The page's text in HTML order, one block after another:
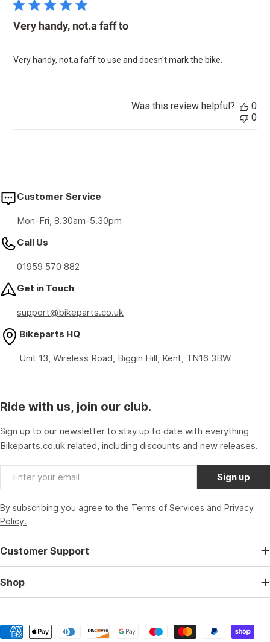
Very handy, not.a faff to
Very handy, not.a faff to use and doesn't mark the bike.
Was this review helpful?
0
0
Customer Service
Mon-Fri, 8.30am-5.30pm
Call Us
01959 570 882
Get in Touch
support@bikeparts.co.uk
Bikeparts HQ
Unit 13, Wireless Road, Biggin Hill, Kent, TN16 3BW
Ride with us, join our club.
Sign up to our newsletter to stay up to date with everything
Bikeparts.co.uk related, including discounts and new releases.
Email Sign up
By subscribing you agree to the Terms of Services and Privacy
Policy.
Customer Support
Shop
Payment